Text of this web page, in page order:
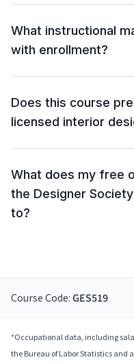
What instructional
with enrollment?
Does this course
licensed interior
What does my free
the Designer
to?
Course Code: GES519
*Occupational data, including
the Bureau of Labor Statistics and